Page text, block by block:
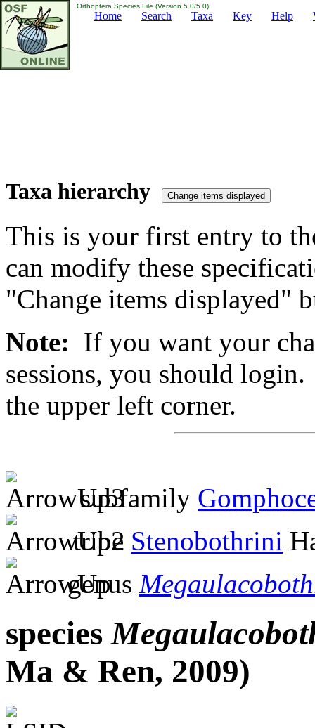
Orthoptera Species File (Version 5.0/5.0)
Home Search Taxa Key Help
Taxa hierarchy
This is your first entry to
can modify these
"Change items displayed"
Note: If you want your
sessions, you should
the upper left corner.
subfamily
tribe Stenobothrini
genus
species
Ma & Ren, 2009)